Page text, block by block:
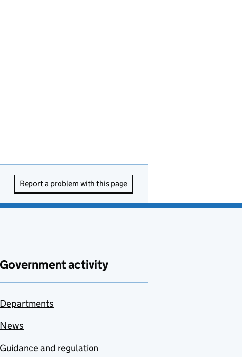
Report a problem with this page
Government activity
Departments
News
Guidance and regulation